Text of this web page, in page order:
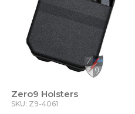
Zero9 Holsters
SKU: Z9-4061